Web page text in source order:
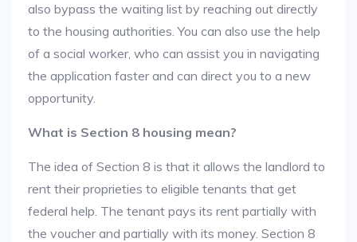
also bypass the waiting list by reaching out directly
to the housing authorities. You can also use the help
of a social worker, who can assist you in navigating
the application faster and can direct you to a new
opportunity.
What is Section 8 housing mean?
The idea of Section 8 is that it allows the landlord to
rent their proprieties to eligible tenants that get
federal help. The tenant pays its rent partially with
the voucher and partially with its money. Section 8